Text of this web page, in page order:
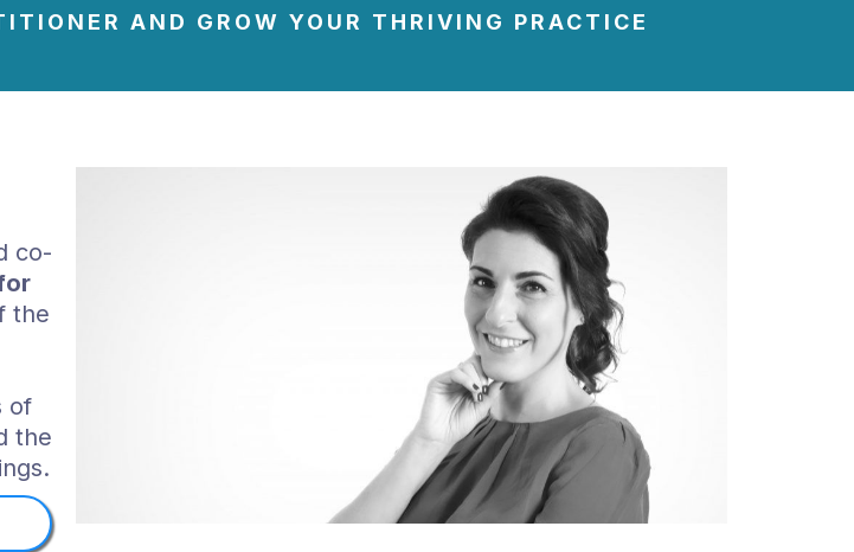
AND GROW YOUR THRIVING PRACTICE
co-
the
of
the